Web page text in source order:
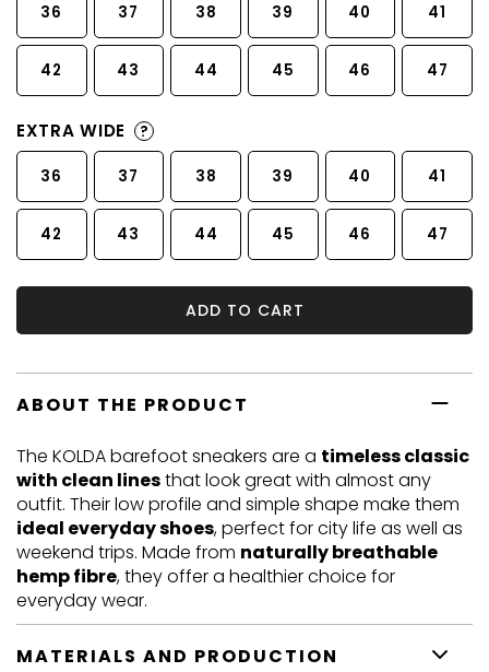
36 37 38 39 40 41
42 43 44 45 46 47
EXTRA WIDE ?
36 37 38 39 40 41
42 43 44 45 46 47
ADD TO CART
ABOUT THE PRODUCT
The KOLDA barefoot sneakers are a timeless classic
with clean linesthat look great with almost any
outfit. Their low profile and simple shape make them
ideal everyday shoes, perfect for city life as well as
weekend trips. Made from naturally breathable
hemp fibre, they offer a healthier choice for
everyday wear.
MATERIALS AND PRODUCTION